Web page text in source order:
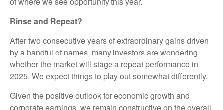
Rinse and Repeat?
After two consecutive years of extraordinary gains driven
by a handful of names, many investors are wondering
whether the market will stage a repeat performance in
2025. We expect things to play out somewhat differently.
Given the positive outlook for economic growth and
corporate earnings, we remain constructive on the overall